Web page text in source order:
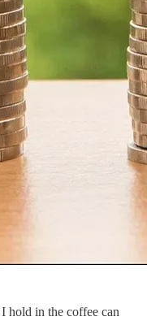
hold in the coffee can